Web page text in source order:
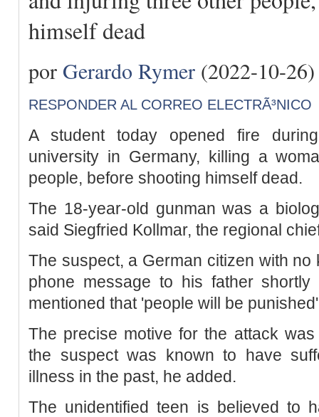
himself dead
por Gerardo Rymer (2022-10-26)
RESPONDER AL CORREO ELECTRÃ³NICO
A student today opened fire
university in Germany, killing a
people, before shooting himself dead.
The 18-year-old gunman was a
said Siegfried Kollmar, the regional
The suspect, a German citizen with
phone message to his father
mentioned that 'people will be
The precise motive for the attack
the suspect was known to have
illness in the past, he added.
The unidentified teen is believed to